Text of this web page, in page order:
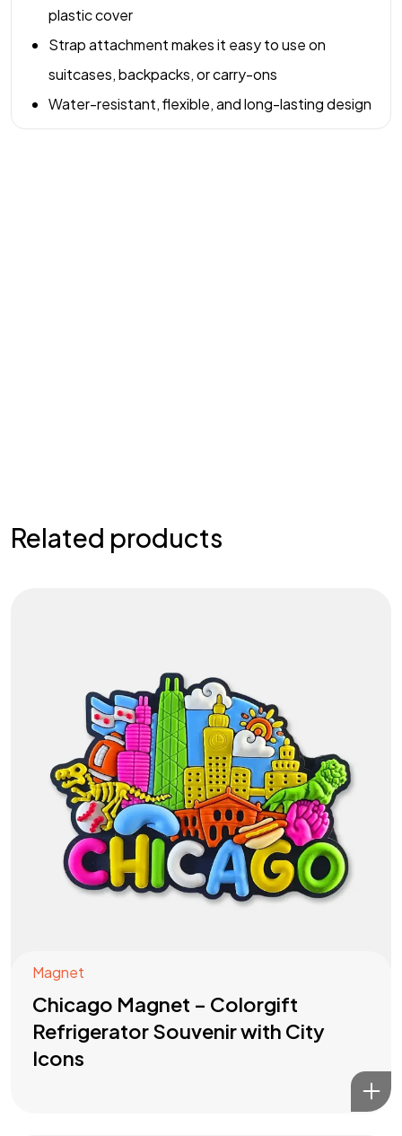
plastic cover
Strap attachment makes it easy to use on
suitcases, backpacks, or carry-ons
Water-resistant, flexible, and long-lasting design
Related products
Magnet
Chicago Magnet – Colorgift
Refrigerator Souvenir with City
Icons